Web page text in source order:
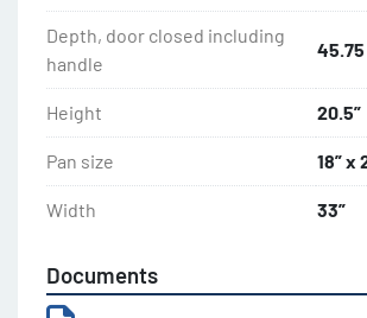
Depth, door closed including
handle
45.75
Height 20.5”
Pan size 18” x
Width 33”
Documents